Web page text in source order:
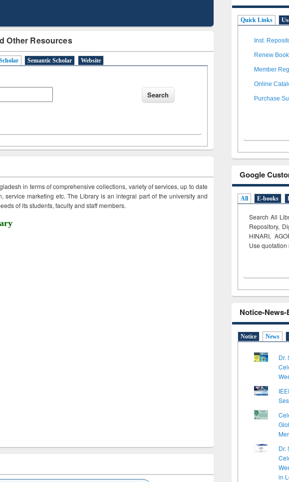
Other Resources
Semantic Scholar Website
in terms of comprehensive collections, variety of services, up to date
service marketing etc. The Library is an integral part of the university and
of its students, faculty and staff members.
Quick Links
Inst.
Renew
Member
Online
Purchase
Google
All E-books
Search All
Repository,
HINARI,
Use quotation
Notice-
Notice News
Dr.
Dr.
in